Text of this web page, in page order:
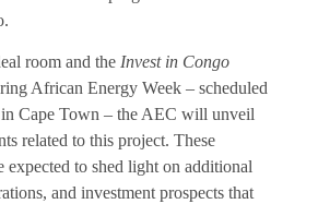
room and the Invest in Congo
African Energy Week – scheduled
Cape Town – the AEC will unveil
related to this project. These
expected to shed light on additional
and investment prospects that